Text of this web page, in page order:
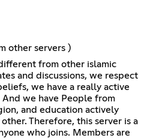
other servers )
from other islamic
and discussions, we respect
we have a really active
we have People from
and education actively
Therefore, this server is a
who joins. Members are